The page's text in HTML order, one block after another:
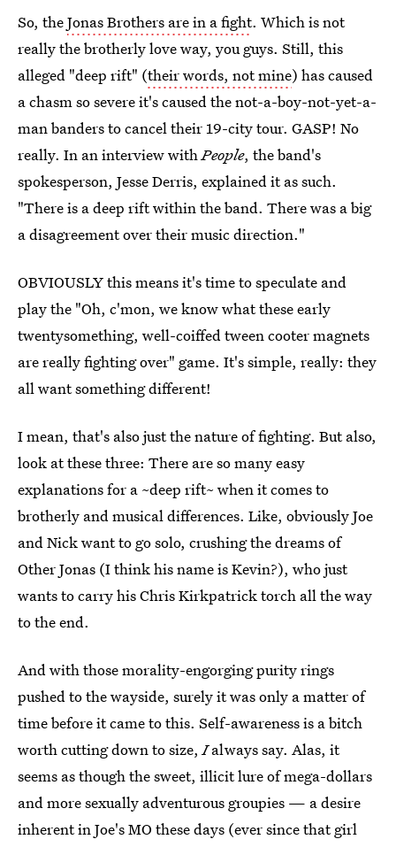
So, theJonas Brothers are in a fight. Which is not
really the brotherly love way, you guys. Still, this
alleged "deep rift" (their words, not mine) has caused
a chasm so severe it's caused the not-a-boy-not-yet-a-
man banders to cancel their 19-city tour. GASP! No
really. In an interview withPeople, the band's
spokesperson, Jesse Derris, explained it as such.
"There is a deep rift within the band. There was a big
a disagreement over their music direction."
OBVIOUSLY this means it's time to speculate and
play the "Oh, c'mon, we know what these early
twentysomething, well-coiffed tween cooter magnets
are really fighting over" game. It's simple, really: they
all want something different!
I mean, that's also just the nature of fighting. But also,
look at these three: There are so many easy
explanations for a ~deep rift~ when it comes to
brotherly and musical differences. Like, obviously Joe
and Nick want to go solo, crushing the dreams of
Other Jonas (I think his name is Kevin?), who just
wants to carry his Chris Kirkpatrick torch all the way
to the end.
And with those morality-engorging purity rings
pushed to the wayside, surely it was only a matter of
time before it came to this. Self-awareness is a bitch
worth cutting down to size,Ialways say. Alas, it
seems as though the sweet, illicit lure of mega-dollars
and more sexually adventurous groupies — a desire
inherent in Joe's MO these days (ever since that girl